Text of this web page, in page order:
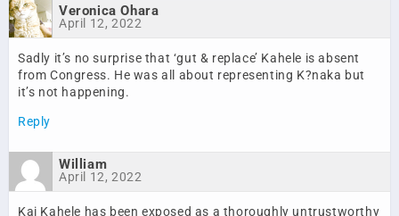
Veronica Ohara
April 12, 2022
Sadly it’s no surprise that ‘gut & replace’ Kahele is absent
from Congress. He was all about representing K?naka but
it’s not happening.
Reply
William
April 12, 2022
Kai Kahele has been exposed as a thoroughly untrustworthy